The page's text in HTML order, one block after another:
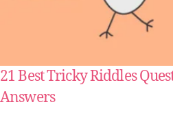
21 Best Tricky Riddles
Answers